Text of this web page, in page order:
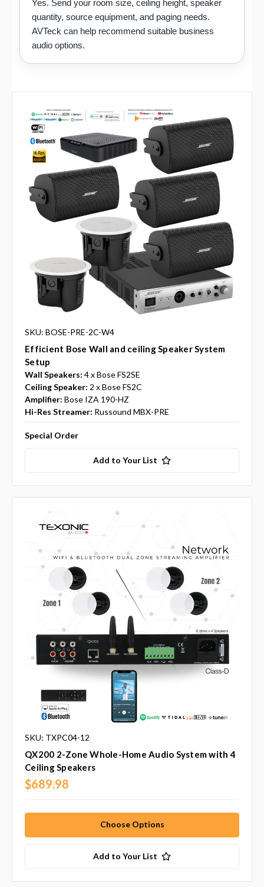
Yes. Send your room size, ceiling height, speaker
quantity, source equipment, and paging needs.
AVTeck can help recommend suitable business
audio options.
SKU: BOSE-PRE-2C-W4
Efficient Bose Wall and ceiling Speaker System
Setup
Wall Speakers: 4 x Bose FS2SE
Ceiling Speaker: 2 x Bose FS2C
Amplifier: Bose IZA 190-HZ
Hi-Res Streamer: Russound MBX-PRE
Special Order
Add to Your List
SKU: TXPC04-12
QX200 2-Zone Whole-Home Audio System with 4
Ceiling Speakers
$689.98
Choose Options
Add to Your List